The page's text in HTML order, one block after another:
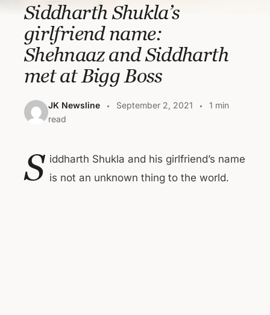
Siddharth Shukla’s
girlfriend name:
Shehnaaz and Siddharth
met at Bigg Boss
JK Newsline September 2, 2021
1 min
read
S iddharth Shukla and his girlfriend’s name
is not an unknown thing to the world.